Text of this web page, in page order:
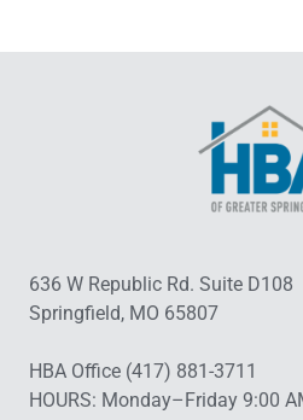
636 W Republic Rd. Suite D108
Springfield, MO 65807
HBA Office (417) 881-3711
HOURS: Monday–Friday 9:00